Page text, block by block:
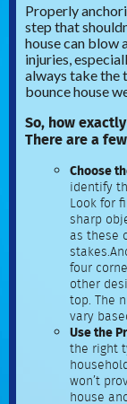
Properly
step that
house can blow
injuries,
always take the
bounce house
So, how
There are a
Choose
identify
Look for
sharp
as these
four
other
top. The
vary
Use the
the right
won’t
house